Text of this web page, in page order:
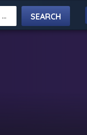
Search your services like packers and movers, transpotation, logistic and more